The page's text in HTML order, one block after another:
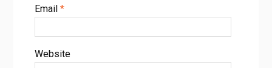
Email *
Website